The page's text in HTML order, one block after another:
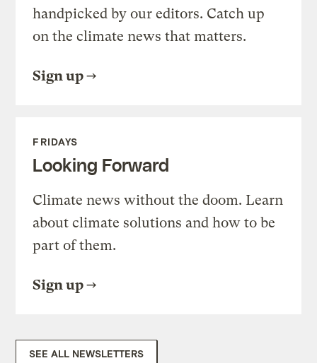
handpicked by our editors. Catch up
on the climate news that matters.
Sign up
FRIDAYS
Looking Forward
Climate news without the doom. Learn
about climate solutions and how to be
part of them.
Sign up
SEE ALL NEWSLETTERS